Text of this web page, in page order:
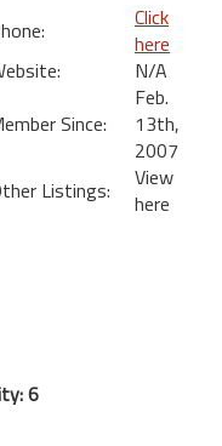
Click
here
N/A
Since:
Feb.
13th,
2007
Listings:
View
here
6